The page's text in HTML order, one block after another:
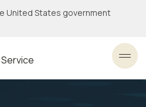
United States government
Service